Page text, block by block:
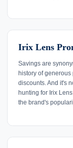
Irix Lens
Savings are
history of generous
discounts. And it's
hunting for Irix
the brand's